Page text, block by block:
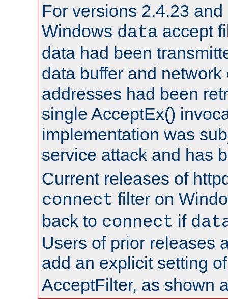
For versions 2.4.23 and
Windows data accept
data had been
data buffer and network
addresses had been
single AcceptEx()
implementation was
service attack and has
Current releases of
connect filter on
back to connect if
Users of prior releases
add an explicit setting
AcceptFilter, as shown